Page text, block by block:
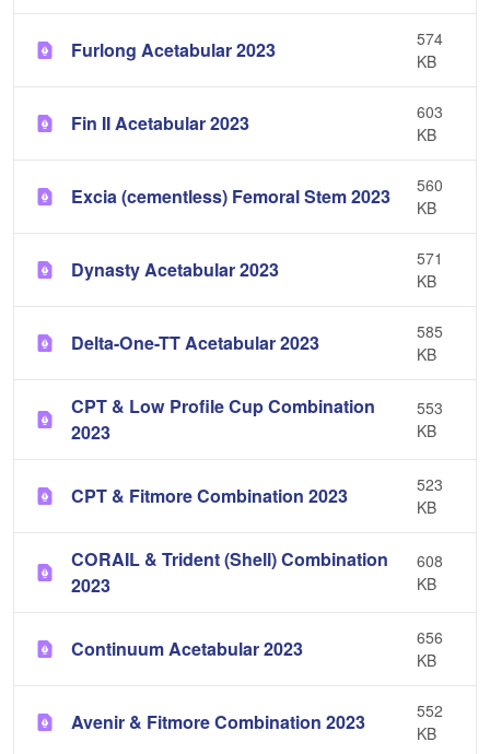
Furlong Acetabular 2023
574
KB
Fin II Acetabular 2023
603
KB
Excia (cementless) Femoral Stem 2023
560
KB
Dynasty Acetabular 2023
571
KB
Delta-One-TT Acetabular 2023
585
KB
CPT & Low Profile Cup Combination
2023
553
KB
CPT & Fitmore Combination 2023
523
KB
CORAIL & Trident (Shell) Combination
2023
608
KB
Continuum Acetabular 2023
656
KB
Avenir & Fitmore Combination 2023
552
KB